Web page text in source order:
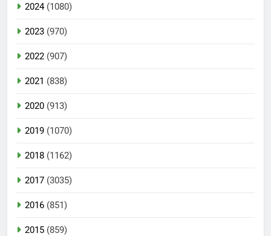
2024(1080)
2023 (970)
2022 (907)
2021 (838)
2020 (913)
2019 (1070)
2018 (1162)
2017 (3035)
2016 (851)
2015 (859)